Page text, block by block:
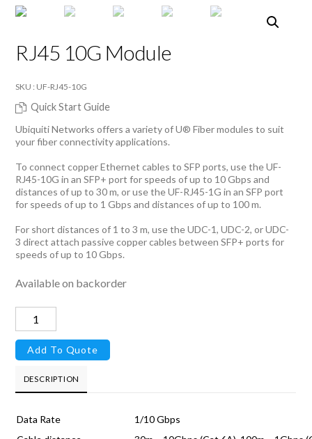
RJ45 10G Module
SKU : UF-RJ45-10G
Quick Start Guide
Ubiquiti Networks offers a variety of U® Fiber modules to suit
your fiber connectivity applications.
To connect copper Ethernet cables to SFP ports, use the UF-
RJ45-10G in an SFP+ port for speeds of up to 10 Gbps and
distances of up to 30 m, or use the UF-RJ45-1G in an SFP port
for speeds of up to 1 Gbps and distances of up to 100 m.
For short distances of 1 to 3 m, use the UDC-1, UDC-2, or UDC-
3 direct attach passive copper cables between SFP+ ports for
speeds of up to 10 Gbps.
Available on backorder
RJ45
10G
Module
Add To Quote
DESCRIPTION
Data Rate
1/10 Gbps